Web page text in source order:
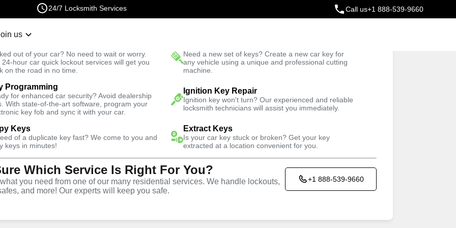
24/7 Locksmith Services Call us+1 888-539-9660
us
out of your car? No need to wait or worry.
24-hour car quick lockout services will get you
on the road in no time.
Need a new set of keys? Create a new car key for
any vehicle using a unique and professional cutting
machine.
Programming
for enhanced car security? Avoid dealership
With state-of-the-art software, program your
key fob and sync it with your car.
Ignition Key Repair
Ignition key won't turn? Our experienced and reliable
locksmith technicians will assist you immediately.
Keys
of a duplicate key fast? We come to you and
keys in minutes!
Extract Keys
Is your car key stuck or broken? Get your key
extracted at a location convenient for you.
Which Service Is Right For You?
you need from one of our many residential services. We handle lockouts,
and more! Our experts will keep you safe.
+1 888-539-9660
Fast Solution Trusted Technicians
Extract Key
Car